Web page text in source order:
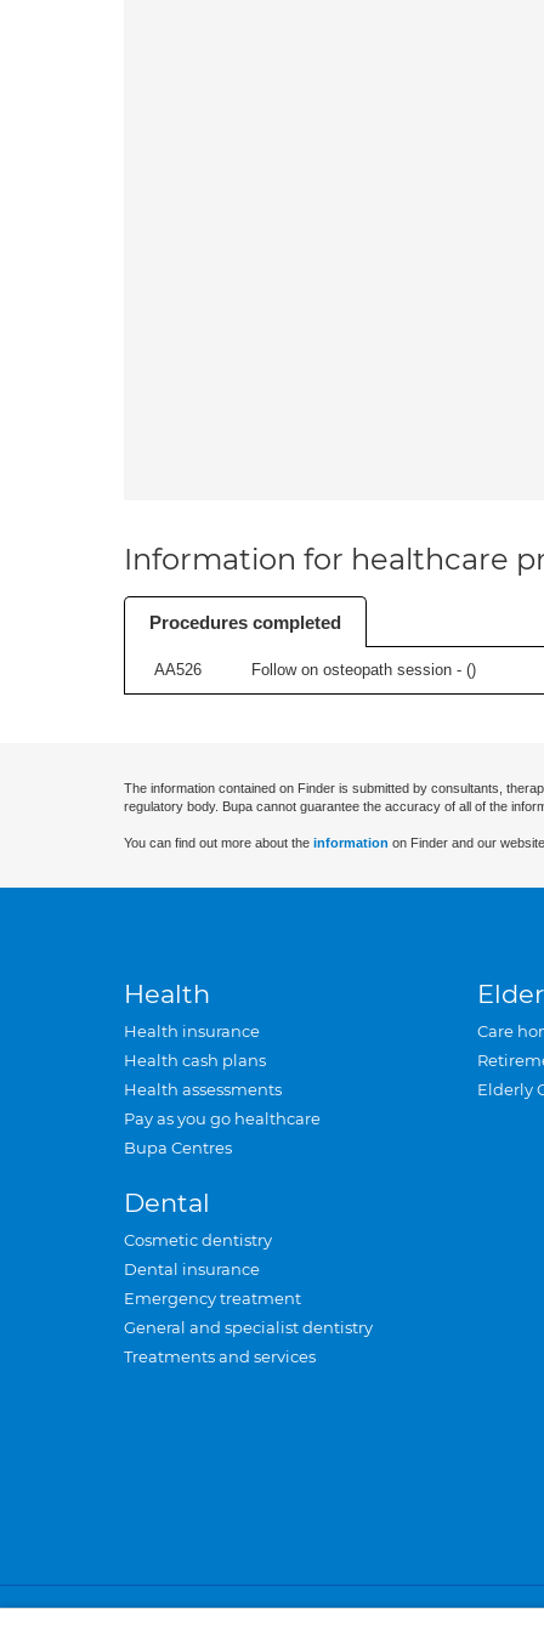
Information for healthcare
Procedures completed
AA526 Follow on osteopath session - ()
The information contained on Finder is submitted by consultants,
regulatory body. Bupa cannot guarantee the accuracy of all of the
You can find out more about the information on Finder and our
Health
Health insurance
Health cash plans
Health assessments
Pay as you go healthcare
Bupa Centres
Dental
Cosmetic dentistry
Dental insurance
Emergency treatment
General and specialist dentistry
Treatments and services
Care
Elderly